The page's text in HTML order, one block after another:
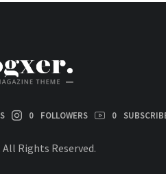
0 FOLLOWERS 0
Rights Reserved.